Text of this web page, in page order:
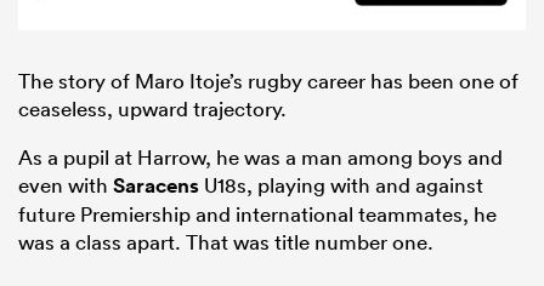
The story of Maro Itoje’s rugby career has been one of
ceaseless, upward trajectory.
As a pupil at Harrow, he was a man among boys and
even with Saracens U18s, playing with and against
future Premiership and international teammates, he
was a class apart. That was title number one.